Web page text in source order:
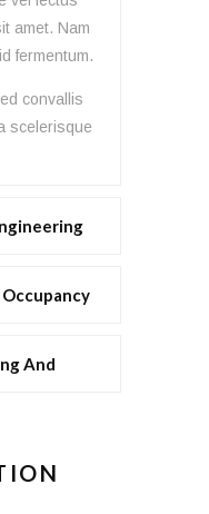
amet. Nam
fermentum.
convallis
scelerisque
And